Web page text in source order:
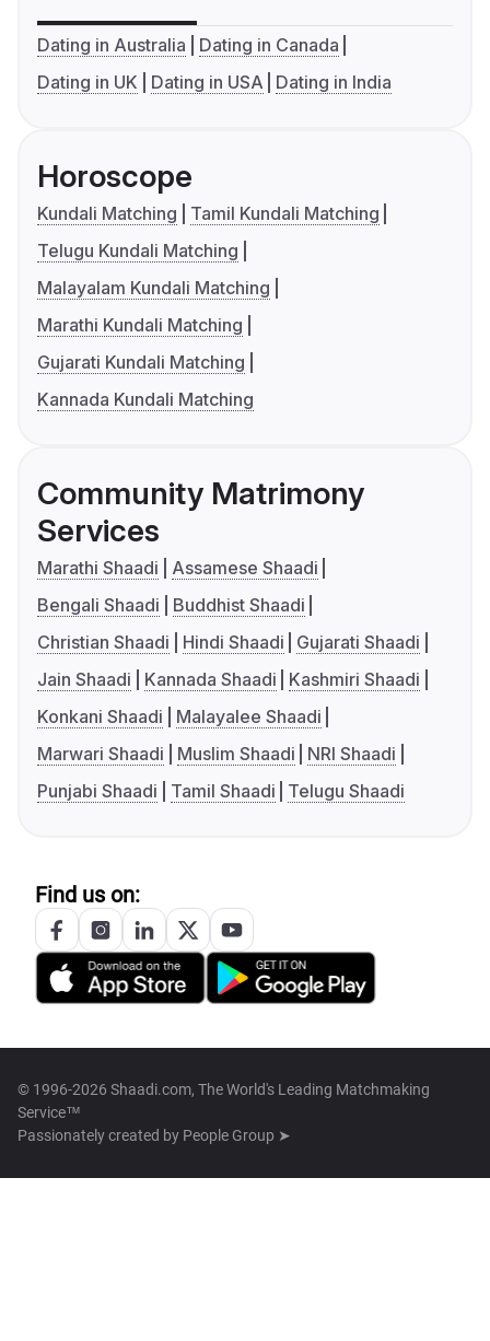
Dating in Australia
Dating in Canada
Dating in UK
Dating in USA Dating in India
Horoscope
Kundali Matching
Tamil Kundali Matching
Telugu Kundali Matching
Malayalam Kundali Matching
Marathi Kundali Matching
Gujarati Kundali Matching
Kannada Kundali Matching
Community Matrimony
Services
Marathi Shaadi
Assamese Shaadi
Bengali Shaadi
Buddhist Shaadi
Christian Shaadi
Hindi Shaadi
Gujarati Shaadi
Jain Shaadi
Kannada Shaadi
Kashmiri Shaadi
Konkani Shaadi
Malayalee Shaadi
Marwari Shaadi
Muslim Shaadi
NRI Shaadi
Punjabi Shaadi
Tamil Shaadi Telugu Shaadi
Find us on:
© 1996-2026 Shaadi.com, The World's Leading Matchmaking
Service™
Passionately created by People Group ➤